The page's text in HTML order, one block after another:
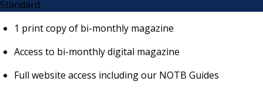
Standard
1 print copy of bi-monthly magazine
Access to bi-monthly digital magazine
Full website access including our NOTB Guides